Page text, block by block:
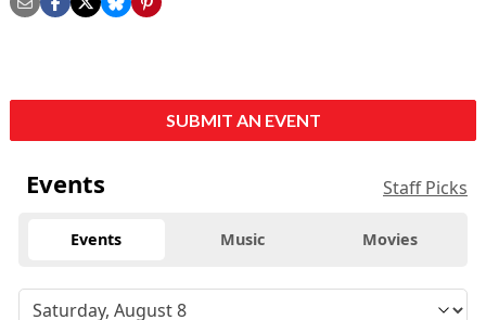
SUBMIT AN EVENT
Events Staff Picks
Events Music Movies